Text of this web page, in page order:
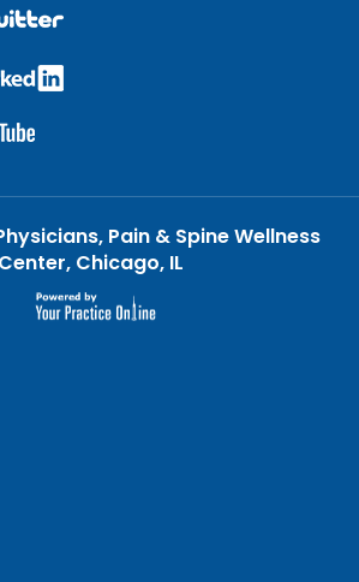
Pain & Spine Wellness
Center, Chicago, IL